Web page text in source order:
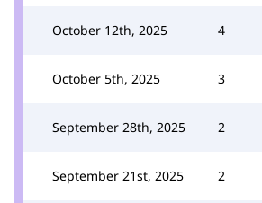
October 12th, 2025 4
October 5th, 2025 3
September 28th, 2025 2
September 21st, 2025 2